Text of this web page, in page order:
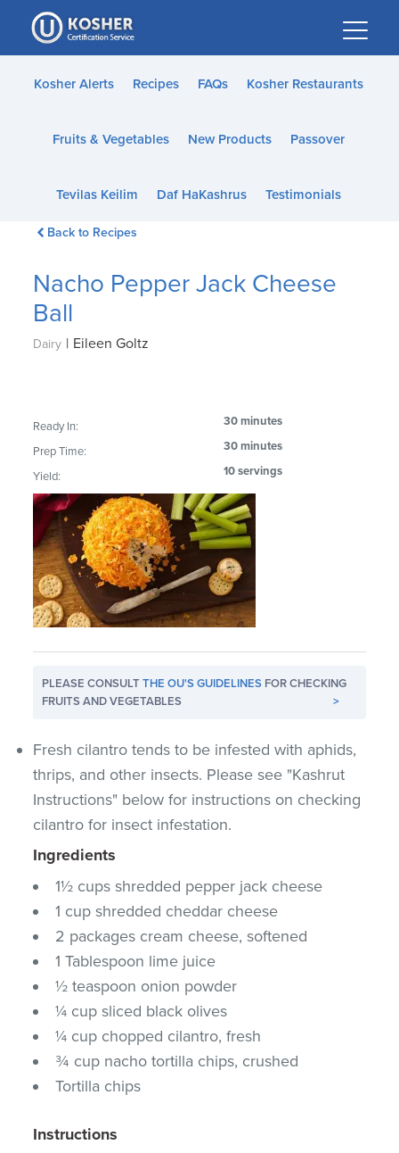
Please
note:
This
website
accessibility
Kosher Alerts Recipes FAQs Kosher Restaurants
Fruits & Vegetables New Products Passover
Tevilas Keilim Daf HaKashrus Testimonials
Back to Recipes
Nacho Pepper Jack Cheese
Ball
Dairy | Eileen Goltz
Ready In: 30 minutes
Prep Time: 30 minutes
Yield: 10 servings
PLEASE CONSULTTHE OU'S GUIDELINES FOR CHECKING
FRUITS AND VEGETABLES
>
Fresh cilantro tends to be infested with aphids,
thrips, and other insects. Please see "Kashrut
Instructions" below for instructions on checking
cilantro for insect infestation.
Ingredients
1½ cups shredded pepper jack cheese
1 cup shredded cheddar cheese
2 packages cream cheese, softened
1 Tablespoon lime juice
½ teaspoon onion powder
¼ cup sliced black olives
¼ cup chopped cilantro, fresh
¾ cup nacho tortilla chips, crushed
Tortilla chips
Instructions